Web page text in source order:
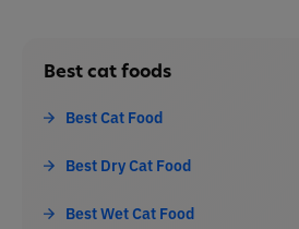
Best cat foods
Best Cat Food
Best Dry Cat Food
Best Wet Cat Food